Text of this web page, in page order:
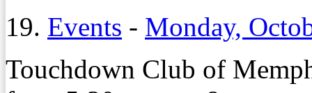
19. Events - Monday,
Touchdown Club of